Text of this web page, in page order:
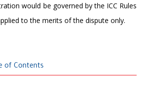
would be governed by the ICC Rules
to the merits of the dispute only.
of Contents